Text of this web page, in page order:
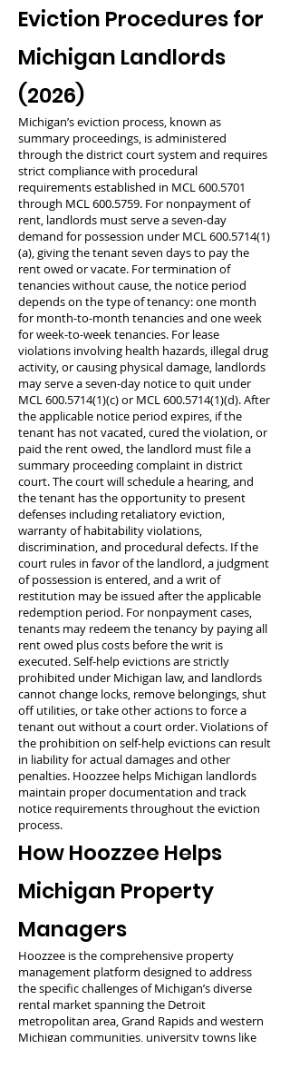
Eviction Procedures for
Michigan Landlords
(2026)
Michigan’s eviction process, known as
summary proceedings, is administered
through the district court system and requires
strict compliance with procedural
requirements established in MCL600.5701
through MCL600.5759. For nonpayment of
rent, landlords must serve a seven-day
demand for possession under MCL600.5714(1)
(a), giving the tenant seven days to pay the
rent owed or vacate. For termination of
tenancies without cause, the notice period
depends on the type of tenancy: one month
for month-to-month tenancies and one week
for week-to-week tenancies. For lease
violations involving health hazards, illegal drug
activity, or causing physical damage, landlords
may serve a seven-day notice to quit under
MCL600.5714(1)(c) or MCL600.5714(1)(d). After
the applicable notice period expires, if the
tenant has not vacated, cured the violation, or
paid the rent owed, the landlord must file a
summary proceeding complaint in district
court. The court will schedule a hearing, and
the tenant has the opportunity to present
defenses including retaliatory eviction,
warranty of habitability violations,
discrimination, and procedural defects. If the
court rules in favor of the landlord, a judgment
of possession is entered, and a writ of
restitution may be issued after the applicable
redemption period. For nonpayment cases,
tenants may redeem the tenancy by paying all
rent owed plus costs before the writ is
executed. Self-help evictions are strictly
prohibited under Michigan law, and landlords
cannot change locks, remove belongings, shut
off utilities, or take other actions to force a
tenant out without a court order. Violations of
the prohibition on self-help evictions can result
in liability for actual damages and other
penalties. Hoozzee helps Michigan landlords
maintain proper documentation and track
notice requirements throughout the eviction
process.
How Hoozzee Helps
Michigan Property
Managers
Hoozzee is the comprehensive property
management platform designed to address
the specific challenges of Michigan’s diverse
rental market spanning the Detroit
metropolitan area, Grand Rapids and western
Michigan communities, university towns like